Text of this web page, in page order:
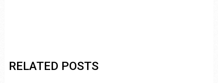
RELATED POSTS